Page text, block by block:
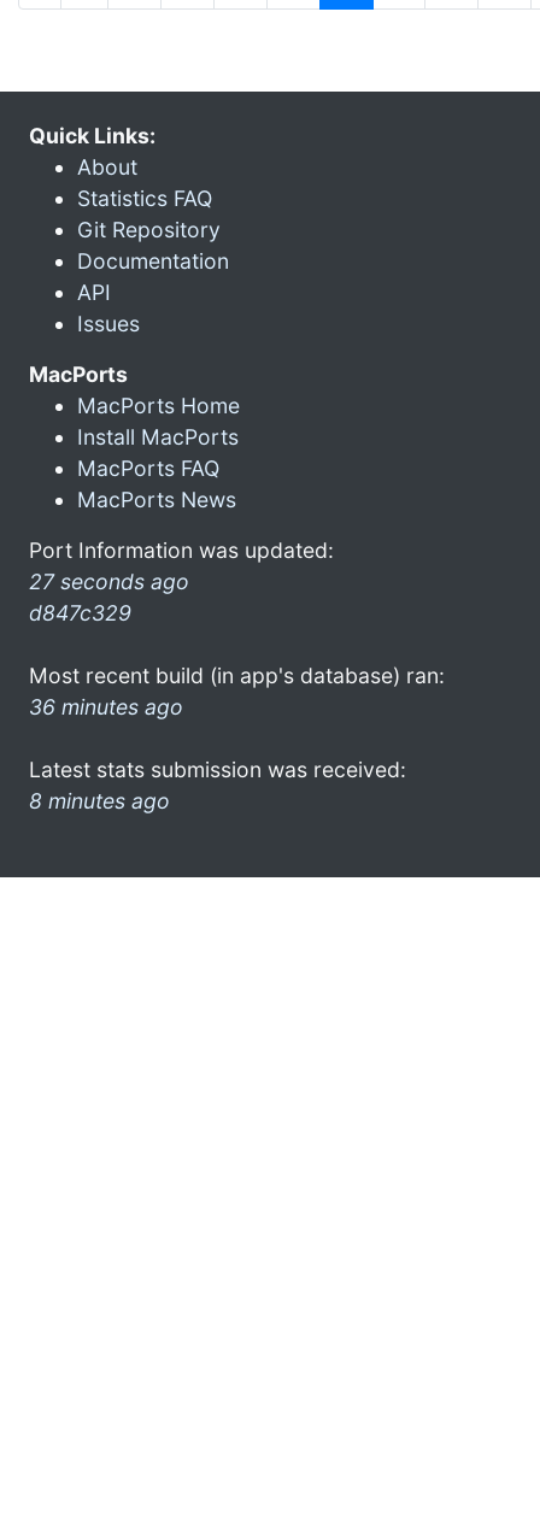
Quick Links:
About
Statistics FAQ
Git Repository
Documentation
API
Issues
MacPorts
MacPorts Home
Install MacPorts
MacPorts FAQ
MacPorts News
Port Information was updated:
27 seconds ago
d847c329
Most recent build (in app's database) ran:
36 minutes ago
Latest stats submission was received:
8 minutes ago